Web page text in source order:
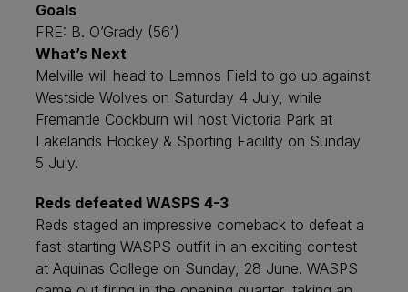
Goals
FRE: B. O’Grady (56’)
What’s Next
Melville will head to Lemnos Field to go up against
Westside Wolves on Saturday 4 July, while
Fremantle Cockburn will host Victoria Park at
Lakelands Hockey & Sporting Facility on Sunday
5 July.
Reds defeated WASPS 4-3
Reds staged an impressive comeback to defeat a
fast-starting WASPS outfit in an exciting contest
at Aquinas College on Sunday, 28 June. WASPS